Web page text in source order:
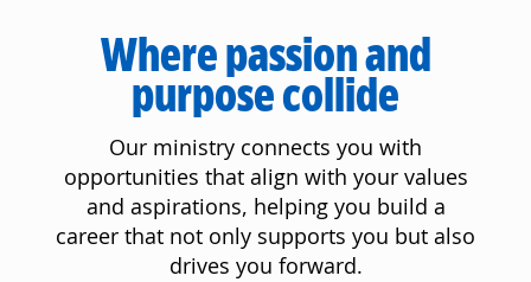
Where passion and
purpose collide
Our ministry connects you with
opportunities that align with your values
and aspirations, helping you build a
career that not only supports you but also
drives you forward.